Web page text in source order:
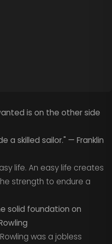
is on the other side
a skilled sailor." — Franklin
life. An easy life creates
strength to endure a
solid foundation on
was a jobless